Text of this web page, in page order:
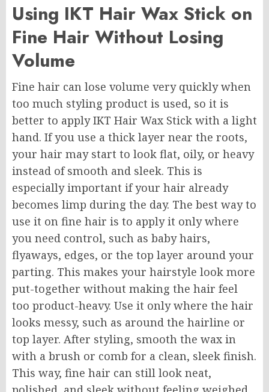
Using IKT Hair Wax Stick on
Fine Hair Without Losing
Volume
Fine hair can lose volume very quickly when
too much styling product is used, so it is
better to apply IKT Hair Wax Stick with a light
hand. If you use a thick layer near the roots,
your hair may start to look flat, oily, or heavy
instead of smooth and sleek. This is
especially important if your hair already
becomes limp during the day. The best way to
use it on fine hair is to apply it only where
you need control, such as baby hairs,
flyaways, edges, or the top layer around your
parting. This makes your hairstyle look more
put-together without making the hair feel
too product-heavy. Use it only where the hair
looks messy, such as around the hairline or
top layer. After styling, smooth the wax in
with a brush or comb for a clean, sleek finish.
This way, fine hair can still look neat,